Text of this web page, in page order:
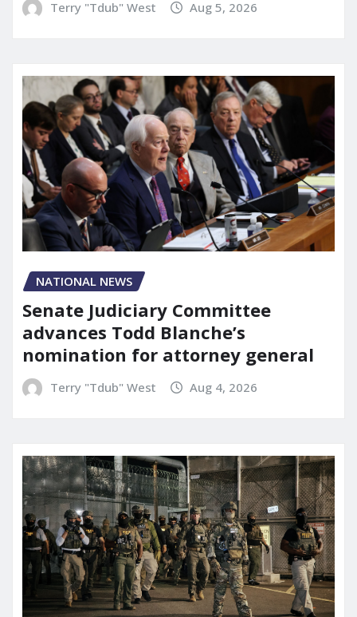
Terry "Tdub" West Aug 5, 2026
NATIONAL NEWS
Senate Judiciary Committee
advances Todd Blanche’s
nomination for attorney general
Terry "Tdub" West Aug 4, 2026